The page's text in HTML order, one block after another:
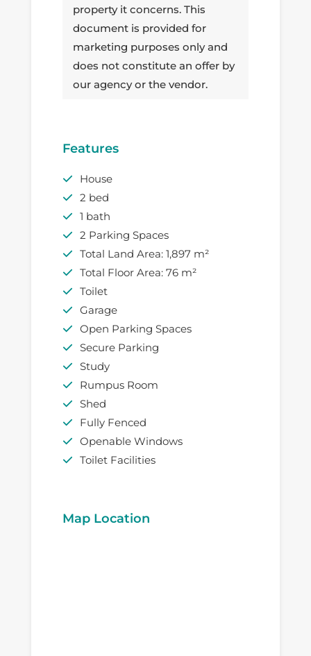
property it concerns. This
document is provided for
marketing purposes only and
does not constitute an offer by
our agency or the vendor.
Features
House
2 bed
1 bath
2 Parking Spaces
Total Land Area: 1,897 m²
Total Floor Area: 76 m²
Toilet
Garage
Open Parking Spaces
Secure Parking
Study
Rumpus Room
Shed
Fully Fenced
Openable Windows
Toilet Facilities
Map Location